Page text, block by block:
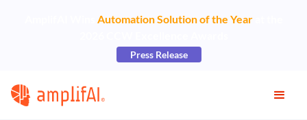
Automation Solution of the Yearat the
Press Release